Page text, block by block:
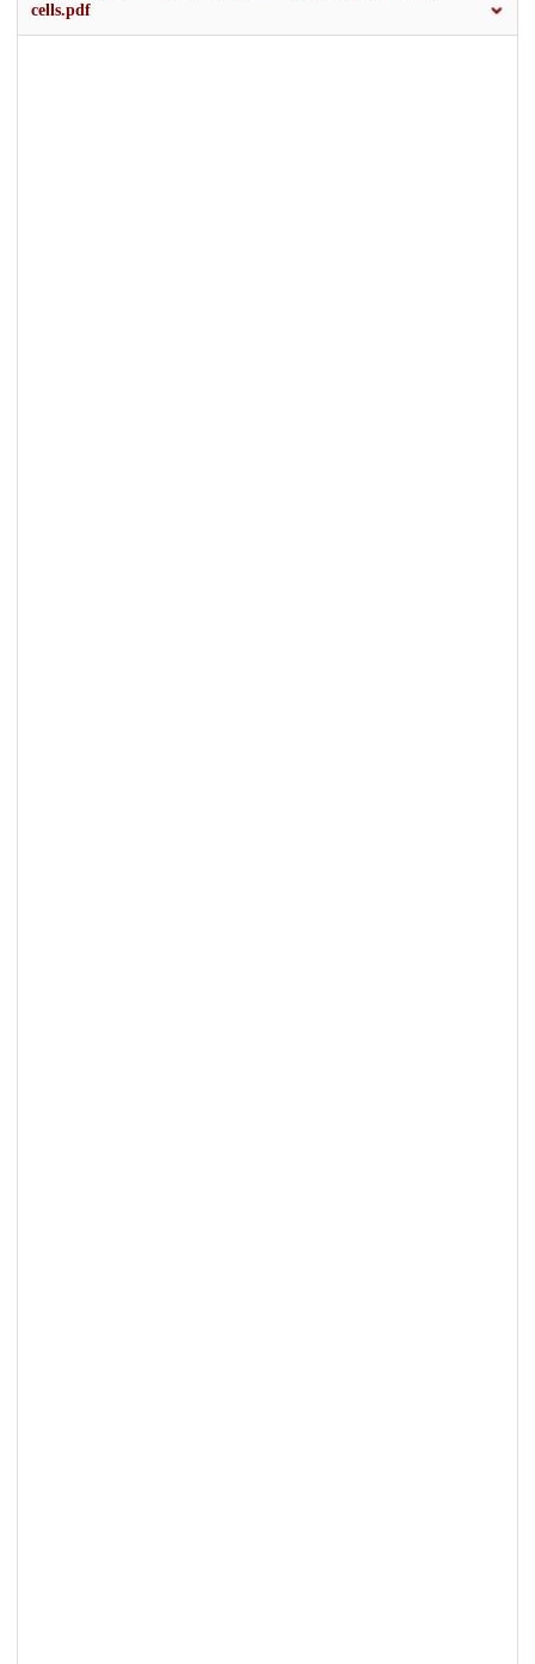
cells.pdf